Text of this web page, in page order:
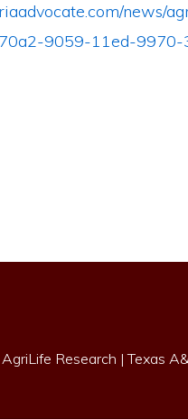
news/
9059-11ed-
Research |Texas